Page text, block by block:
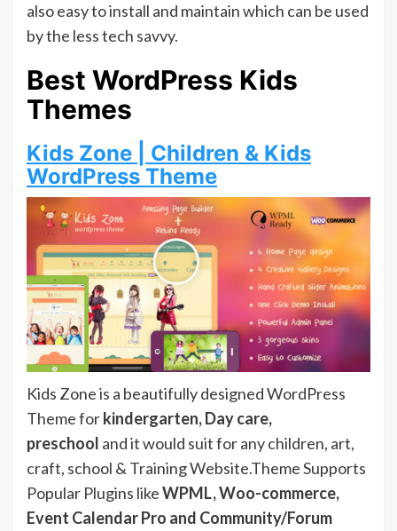
also easy to install and maintain which can be used
by the less tech savvy.
Best WordPress Kids
Themes
Kids Zone | Children & Kids
WordPress Theme
Kids Zone is a beautifully designed WordPress
Theme forkindergarten, Day care,
preschool and it would suit for any children, art,
craft, school & Training Website.Theme Supports
Popular Plugins likeWPML, Woo-commerce,
Event Calendar Pro and Community/Forum